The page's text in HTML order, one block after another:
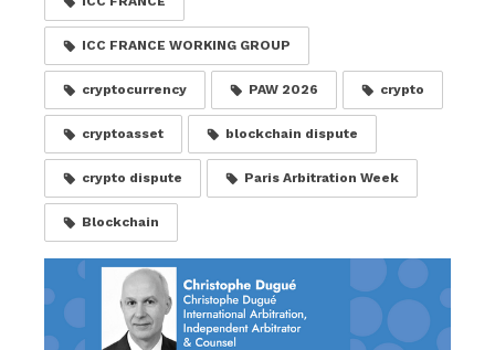
ICC FRANCE WORKING GROUP
cryptocurrency PAW 2026 crypto
cryptoasset blockchain dispute
crypto dispute Paris Arbitration Week
Blockchain